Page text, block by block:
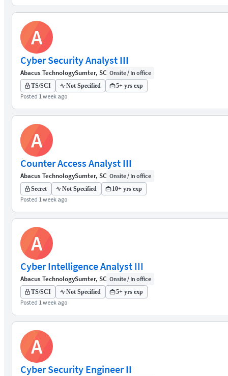
A
Cyber Security Analyst III
Abacus TechnologySumter, SC Onsite / In office
TS/SCI Not Specified 5+ yrs exp
Posted 1 week ago
A
Counter Access Analyst III
Abacus TechnologySumter, SC Onsite / In office
Secret Not Specified 10+ yrs exp
Posted 1 week ago
A
Cyber Intelligence Analyst III
Abacus TechnologySumter, SC Onsite / In office
TS/SCI Not Specified 5+ yrs exp
Posted 1 week ago
A
Cyber Security Engineer II